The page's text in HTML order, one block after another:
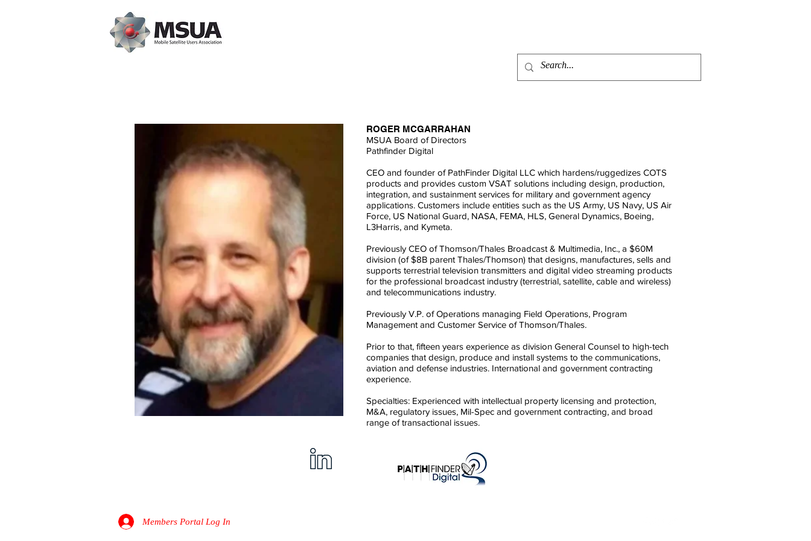
ROGER MCGARRAHAN
MSUA Board of Directors
Pathfinder Digital
CEO and founder of PathFinder Digital LLC which hardens/ruggedizes COTS
products and provides custom VSAT solutions including design, production,
integration, and sustainment services for military and government agency
applications. Customers include entities such as the US Army, US Navy, US Air
Force, US National Guard, NASA, FEMA, HLS, General Dynamics, Boeing,
L3Harris, and Kymeta.
Previously CEO of Thomson/Thales Broadcast & Multimedia, Inc., a $60M
division (of $8B parent Thales/Thomson) that designs, manufactures, sells and
supports terrestrial television transmitters and digital video streaming products
for the professional broadcast industry (terrestrial, satellite, cable and wireless)
and telecommunications industry.
Previously V.P. of Operations managing Field Operations, Program
Management and Customer Service of Thomson/Thales.
Prior to that, fifteen years experience as division General Counsel to high-tech
companies that design, produce and install systems to the communications,
aviation and defense industries. International and government contracting
experience.
Specialties: Experienced with intellectual property licensing and protection,
M&A, regulatory issues, Mil-Spec and government contracting, and broad
range of transactional issues.
Members Portal Log In